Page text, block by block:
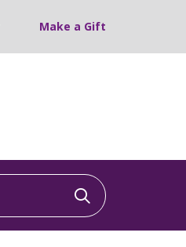
Make a Gift
Click to